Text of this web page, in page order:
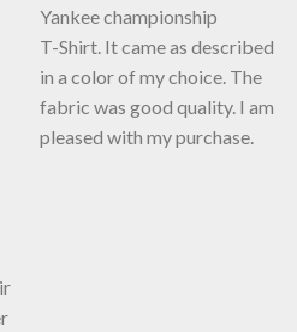
Yankee championship
T-Shirt. It came as described
in a color of my choice. The
fabric was good quality. I am
pleased with my purchase.